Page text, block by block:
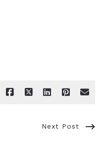
Next Post